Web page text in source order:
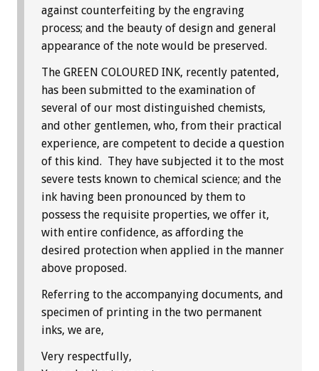
against counterfeiting by the engraving
process; and the beauty of design and general
appearance of the note would be preserved.
The GREEN COLOURED INK, recently patented,
has been submitted to the examination of
several of our most distinguished chemists,
and other gentlemen, who, from their practical
experience, are competent to decide a question
of this kind. They have subjected it to the most
severe tests known to chemical science; and the
ink having been pronounced by them to
possess the requisite properties, we offer it,
with entire confidence, as affording the
desired protection when applied in the manner
above proposed.
Referring to the accompanying documents, and
specimen of printing in the two permanent
inks, we are,
Very respectfully,